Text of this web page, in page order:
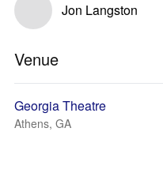
Jon Langston
Venue
Georgia Theatre
Athens, GA